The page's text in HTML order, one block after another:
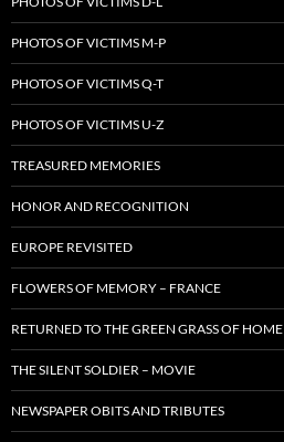
PHOTOS OF VICTIMS M-P
PHOTOS OF VICTIMS Q-T
PHOTOS OF VICTIMS U-Z
TREASURED MEMORIES
HONOR AND RECOGNITION
EUROPE REVISITED
FLOWERS OF MEMORY – FRANCE
RETURNED TO THE GREEN GRASS OF HOME
THE SILENT SOLDIER – MOVIE
NEWSPAPER OBITS AND TRIBUTES